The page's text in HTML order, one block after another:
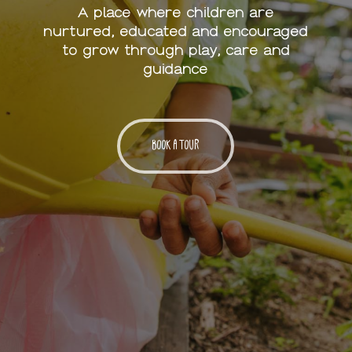
A place where children are
nurtured, educated and encouraged
to grow through play, care and
guidance
BOOK A TOUR